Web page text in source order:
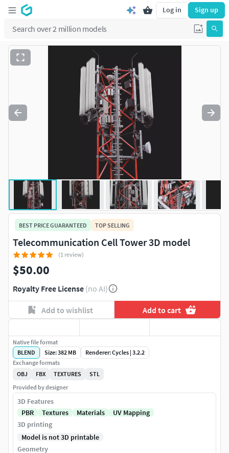
Log in Sign up
BEST PRICE GUARANTEED TOP SELLING
Telecommunication Cell Tower 3D model
(1 review)
$50.00
Royalty Free License (no AI)
Add to wishlist Add to cart
Native file format
BLEND
Size: 382 MB
Renderer: Cycles | 3.2.2
Exchange formats
OBJ
FBX TEXTURES
STL
Provided by designer
3D Features
PBR
Textures Materials
UV Mapping
3D printing
Model is not 3D printable
Geometry